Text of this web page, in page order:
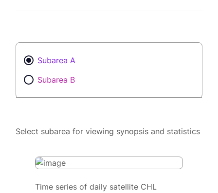
Subarea A
Subarea B
Select subarea for viewing synopsis and statistics
Time series of daily satellite CHL